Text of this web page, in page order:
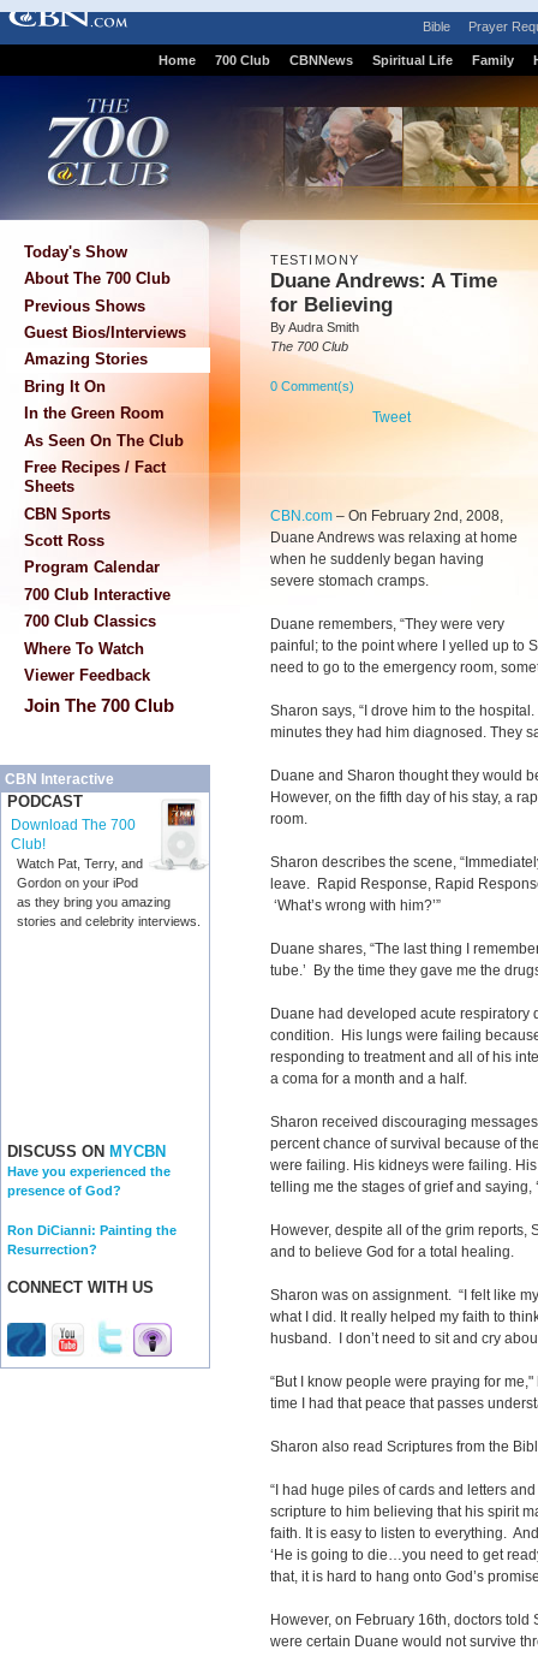
Bible Prayer
Home 700 Club CBNNews Spiritual Life Family
Today's Show
About The 700 Club
Previous Shows
Guest Bios/Interviews
Amazing Stories
Bring It On
In the Green Room
As Seen On The Club
Free Recipes / Fact
Sheets
CBN Sports
Scott Ross
Program Calendar
700 Club Interactive
700 Club Classics
Where To Watch
Viewer Feedback
Join The 700 Club
CBN Interactive
PODCAST
Download The 700
Club!
Watch Pat, Terry, and
Gordon on your iPod
as they bring you amazing
stories and celebrity interviews.
DISCUSS ON MYCBN
Have you experienced the
presence of God?
Ron DiCianni: Painting the
Resurrection?
CONNECT WITH US
TESTIMONY
Duane Andrews: A Time
for Believing
By Audra Smith
The 700 Club
0 Comment(s)
Tweet
CBN.com – On February 2nd, 2008,
Duane Andrews was relaxing at home
when he suddenly began having
severe stomach cramps.
Duane remembers, “They were very
painful; to the point where I yelled up to
need to go to the emergency room,
Sharon says, “I drove him to the
minutes they had him diagnosed. They
Duane and Sharon thought they would
However, on the fifth day of his stay, a
room.
Sharon describes the scene,
leave. Rapid Response, Rapid
‘What’s wrong with him?’”
Duane shares, “The last thing I
tube.’ By the time they gave me the
Duane had developed acute respiratory
condition. His lungs were failing
responding to treatment and all of his
a coma for a month and a half.
Sharon received discouraging
percent chance of survival because of
were failing. His kidneys were failing.
telling me the stages of grief and saying,
However, despite all of the grim reports,
and to believe God for a total healing.
Sharon was on assignment. “I felt like
what I did. It really helped my faith to
husband. I don’t need to sit and cry
“But I know people were praying for
time I had that peace that passes
Sharon also read Scriptures from the
“I had huge piles of cards and letters
scripture to him believing that his spirit
faith. It is easy to listen to everything.
‘He is going to die…you need to get
that, it is hard to hang onto God’s
However, on February 16th, doctors
were certain Duane would not survive